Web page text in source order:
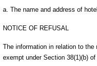
a. The name and address of
NOTICE OF REFUSAL
The information in relation to
exempt under Section 38(1)(b)